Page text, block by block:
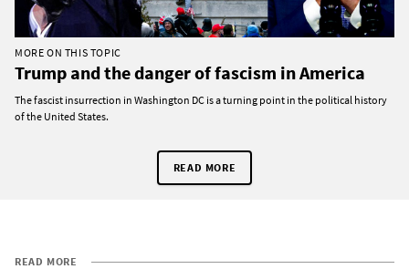
MORE ON THIS TOPIC
Trump and the danger of fascism in America
The fascist insurrection in Washington DC is a turning point in the political history
of the United States.
READ MORE
READ MORE